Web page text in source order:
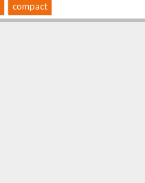
compact